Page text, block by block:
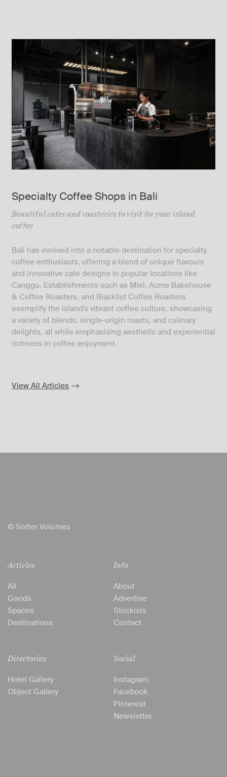
Specialty Coffee Shops in Bali
Beautiful cafes and roasteries to visit for your island
coffee
Bali has evolved into a notable destination for specialty
coffee enthusiasts, offering a blend of unique flavours
and innovative cafe designs in popular locations like
Canggu. Establishments such as Miel, Acme Bakehouse
& Coffee Roasters, and Blacklist Coffee Roasters
exemplify the island's vibrant coffee culture, showcasing
a variety of blends, single-origin roasts, and culinary
delights, all while emphasising aesthetic and experiential
richness in coffee enjoyment.
View All Articles
© Softer Volumes
Articles
All
Goods
Spaces
Destinations
Directories
Hotel Gallery
Object Gallery
Info
About
Advertise
Stockists
Contact
Social
Instagram
Facebook
Pinterest
Newsletter